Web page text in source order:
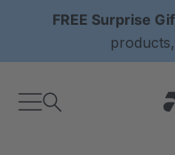
FREE Surprise